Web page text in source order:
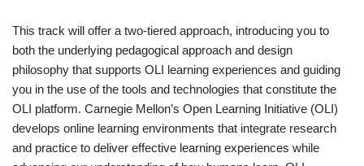
This track will offer a two-tiered approach, introducing you to
both the underlying pedagogical approach and design
philosophy that supports OLI learning experiences and guiding
you in the use of the tools and technologies that constitute the
OLI platform. Carnegie Mellon’s Open Learning Initiative (OLI)
develops online learning environments that integrate research
and practice to deliver effective learning experiences while